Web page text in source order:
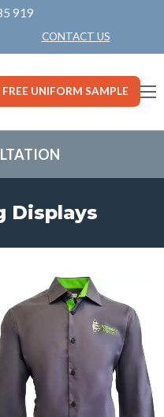
919
CONTACT US
FREE UNIFORM SAMPLE
Displays